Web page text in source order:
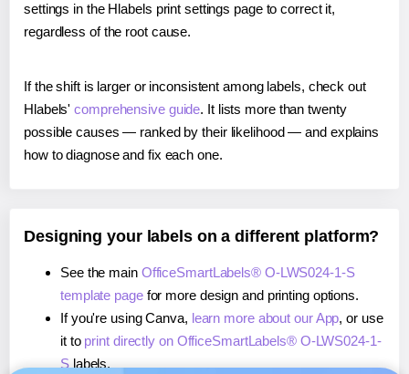
settings in the Hlabels print settings page to correct it,
regardless of the root cause.
If the shift is larger or inconsistent among labels, check out
Hlabels'comprehensive guide. It lists more than twenty
possible causes — ranked by their likelihood — and explains
how to diagnose and fix each one.
Designing your labels on a different platform?
See the main OfficeSmartLabels® O-LWS024-1-S
template pagefor more design and printing options.
If you're using Canva, learn more about our App, or use
it to print directly on OfficeSmartLabels® O-LWS024-1-
Slabels.